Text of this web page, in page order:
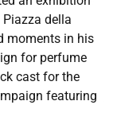
Piazza della
moments in his
for perfume
cast for the
featuring